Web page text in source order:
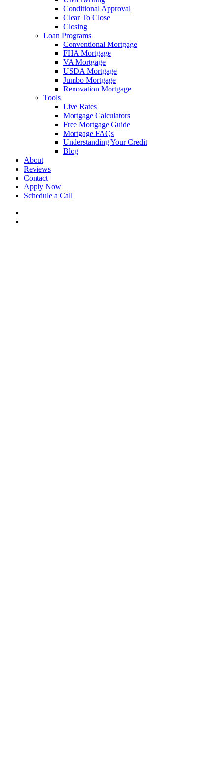
Conditional Approval
Clear To Close
Closing
Loan Programs
Conventional Mortgage
FHA Mortgage
VA Mortgage
USDA Mortgage
Jumbo Mortgage
Renovation Mortgage
Tools
Live Rates
Mortgage Calculators
Free Mortgage Guide
Mortgage FAQs
Understanding Your Credit
Blog
About
Reviews
Contact
Apply Now
Schedule a Call